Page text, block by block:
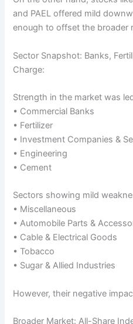
and PAEL offered mild
enough to offset the broader
Sector Snapshot: Banks,
Charge:
Strength in the market was
• Commercial Banks
• Fertilizer
• Investment Companies &
• Engineering
• Cement
Sectors showing mild
• Miscellaneous
• Automobile Parts &
• Cable & Electrical Goods
• Tobacco
• Sugar & Allied Industries
However, their negative
Broader Market: All-Share